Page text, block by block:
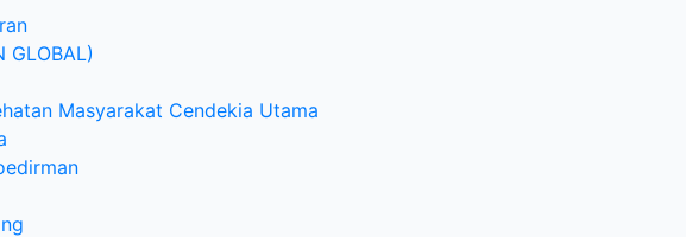
GLOBAL)
Masyarakat Cendekia Utama